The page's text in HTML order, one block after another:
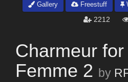
Gallery
Freestuff
2212
Charmeur
Femme 2 by